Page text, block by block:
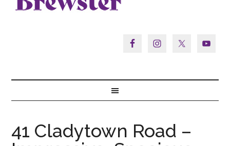
41 Cladytown Road –